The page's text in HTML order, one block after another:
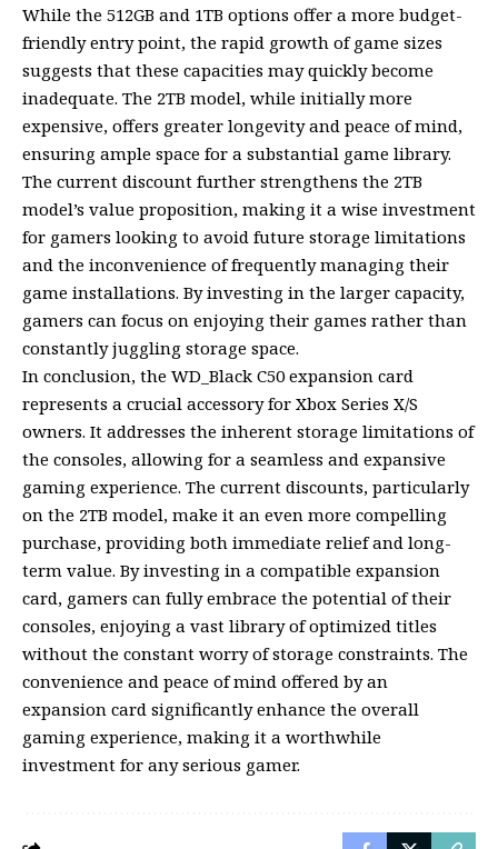
While the 512GB and 1TB options offer a more budget-
friendly entry point, the rapid growth of game sizes
suggests that these capacities may quickly become
inadequate. The 2TB model, while initially more
expensive, offers greater longevity and peace of mind,
ensuring ample space for a substantial game library.
The current discount further strengthens the 2TB
model’s value proposition, making it a wise investment
for gamers looking to avoid future storage limitations
and the inconvenience of frequently managing their
game installations. By investing in the larger capacity,
gamers can focus on enjoying their games rather than
constantly juggling storage space.
In conclusion, the WD_Black C50 expansion card
represents a crucial accessory for Xbox Series X/S
owners. It addresses the inherent storage limitations of
the consoles, allowing for a seamless and expansive
gaming experience. The current discounts, particularly
on the 2TB model, make it an even more compelling
purchase, providing both immediate relief and long-
term value. By investing in a compatible expansion
card, gamers can fully embrace the potential of their
consoles, enjoying a vast library of optimized titles
without the constant worry of storage constraints. The
convenience and peace of mind offered by an
expansion card significantly enhance the overall
gaming experience, making it a worthwhile
investment for any serious gamer.